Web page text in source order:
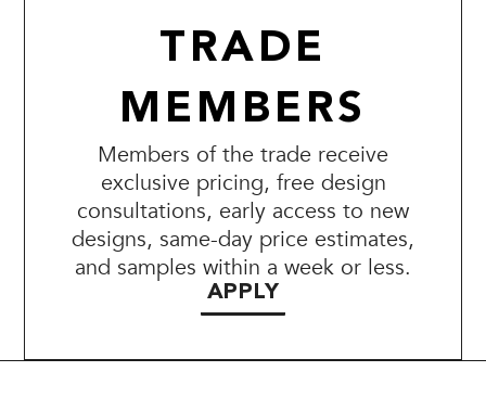
TRADE
MEMBERS
Members of the trade receive
exclusive pricing, free design
consultations, early access to new
designs, same-day price estimates,
and samples within a week or less.
APPLY